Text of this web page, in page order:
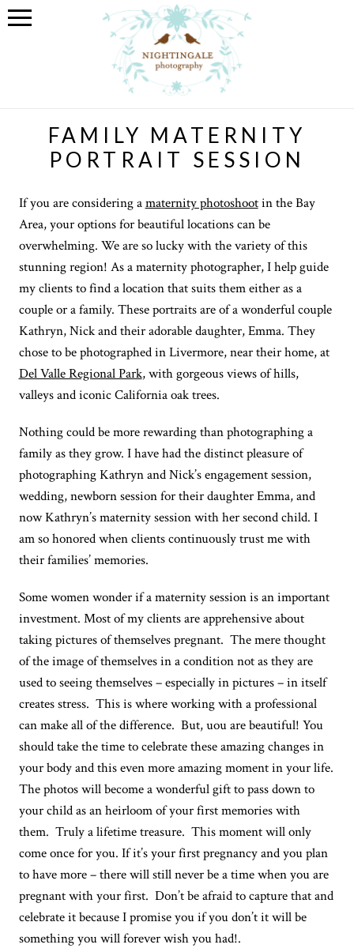
FAMILY MATERNITY
PORTRAIT SESSION
If you are considering amaternity photoshootin the Bay
Area, your options for beautiful locations can be
overwhelming. We are so lucky with the variety of this
stunning region! As a maternity photographer, I help guide
my clients to find a location that suits them either as a
couple or a family. These portraits are of a wonderful couple
Kathryn, Nick and their adorable daughter, Emma. They
chose to be photographed in Livermore, near their home, at
Del Valle Regional Park, with gorgeous views of hills,
valleys and iconic California oak trees.
Nothing could be more rewarding than photographing a
family as they grow. I have had the distinct pleasure of
photographing Kathryn and Nick’s engagement session,
wedding, newborn session for their daughter Emma, and
now Kathryn’s maternity session with her second child. I
am so honored when clients continuously trust me with
their families’ memories.
Some women wonder if a maternity session is an important
investment. Most of my clients are apprehensive about
taking pictures of themselves pregnant. The mere thought
of the image of themselves in a condition not as they are
used to seeing themselves – especially in pictures – in itself
creates stress. This is where working with a professional
can make all of the difference. But, uou are beautiful! You
should take the time to celebrate these amazing changes in
your body and this even more amazing moment in your life.
The photos will become a wonderful gift to pass down to
your child as an heirloom of your first memories with
them. Truly a lifetime treasure. This moment will only
come once for you. If it’s your first pregnancy and you plan
to have more – there will still never be a time when you are
pregnant with your first. Don’t be afraid to capture that and
celebrate it because I promise you if you don’t it will be
something you will forever wish you had!.